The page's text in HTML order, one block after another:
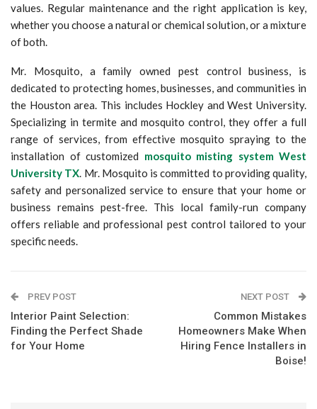
values. Regular maintenance and the right application is key,
whether you choose a natural or chemical solution, or a mixture
of both.
Mr. Mosquito, a family owned pest control business, is
dedicated to protecting homes, businesses, and communities in
the Houston area. This includes Hockley and West University.
Specializing in termite and mosquito control, they offer a full
range of services, from effective mosquito spraying to the
installation of customized mosquito misting system West
University TX. Mr. Mosquito is committed to providing quality,
safety and personalized service to ensure that your home or
business remains pest-free. This local family-run company
offers reliable and professional pest control tailored to your
specific needs.
PREV POST
Interior Paint Selection:
Finding the Perfect Shade
for Your Home
NEXT POST
Common Mistakes
Homeowners Make When
Hiring Fence Installers in
Boise!